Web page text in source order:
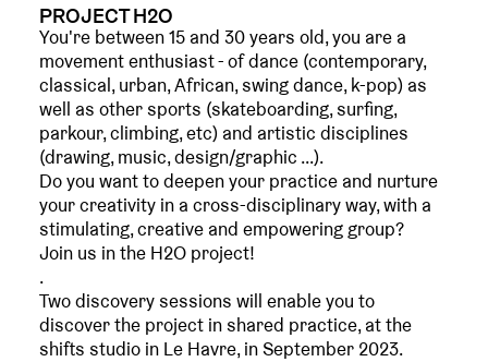
PROJECT H2O
You're between 15 and 30 years old, you are a
movement enthusiast - of dance (contemporary,
classical, urban, African, swing dance, k-pop) as
well as other sports (skateboarding, surfing,
parkour, climbing, etc) and artistic disciplines
(drawing, music, design/graphic ...).
Do you want to deepen your practice and nurture
your creativity in a cross-disciplinary way, with a
stimulating, creative and empowering group?
Join us in the H2O project!
.
Two discovery sessions will enable you to
discover the project in shared practice, at the
shifts studio in Le Havre, in September 2023.